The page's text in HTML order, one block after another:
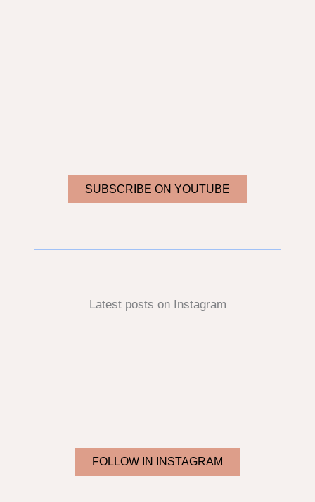
SUBSCRIBE ON YOUTUBE
Latest posts on Instagram
FOLLOW IN INSTAGRAM